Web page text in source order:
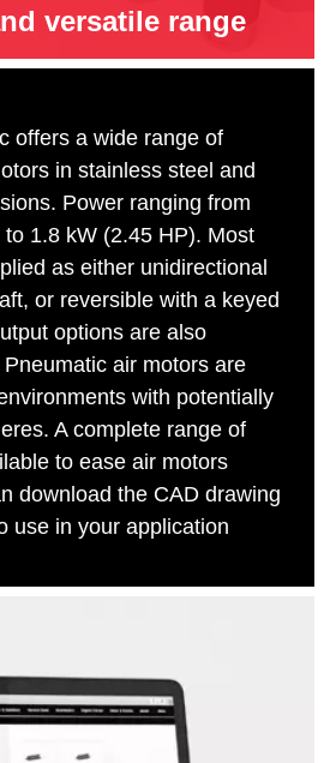
versatile range
offers a wide range of
in stainless steel and
Power ranging from
1.8 kW (2.45 HP). Most
as either unidirectional
or reversible with a keyed
options are also
air motors are
with potentially
A complete range of
to ease air motors
download the CAD drawing
use in your application